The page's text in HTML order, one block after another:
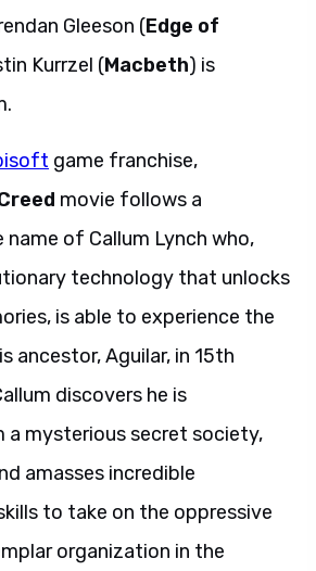
Gleeson (Edge of
Kurrzel (Macbeth) is
game franchise,
movie follows a
of Callum Lynch who,
technology that unlocks
is able to experience the
ancestor, Aguilar, in 15th
discovers he is
a mysterious secret society,
amasses incredible
to take on the oppressive
organization in the